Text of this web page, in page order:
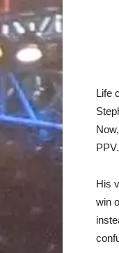
Life
PPV.
His
win